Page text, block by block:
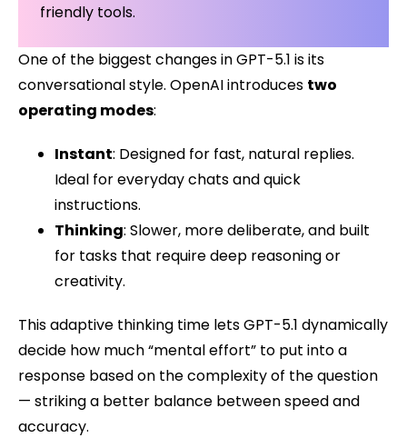
friendly tools.
One of the biggest changes in GPT-5.1 is its
conversational style. OpenAI introduces two
operating modes:
Instant: Designed for fast, natural replies.
Ideal for everyday chats and quick
instructions.
Thinking: Slower, more deliberate, and built
for tasks that require deep reasoning or
creativity.
This adaptive thinking time lets GPT-5.1 dynamically
decide how much “mental effort” to put into a
response based on the complexity of the question
— striking a better balance between speed and
accuracy.